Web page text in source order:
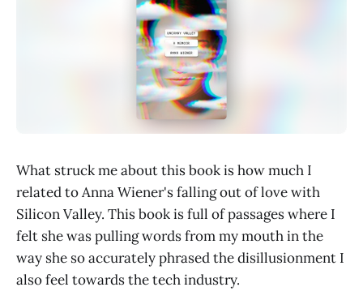
What struck me about this book is how much I
related to Anna Wiener's falling out of love with
Silicon Valley. This book is full of passages where I
felt she was pulling words from my mouth in the
way she so accurately phrased the disillusionment I
also feel towards the tech industry.